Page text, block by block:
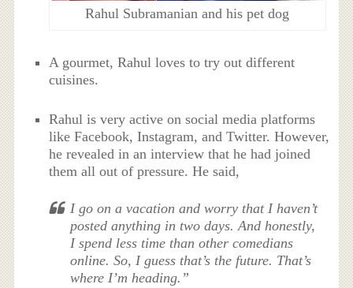
Rahul Subramanian and his pet dog
A gourmet, Rahul loves to try out different
cuisines.
Rahul is very active on social media platforms
like Facebook, Instagram, and Twitter. However,
he revealed in an interview that he had joined
them all out of pressure. He said,
I go on a vacation and worry that I haven’t
posted anything in two days. And honestly,
I spend less time than other comedians
online. So, I guess that’s the future. That’s
where I’m heading.”